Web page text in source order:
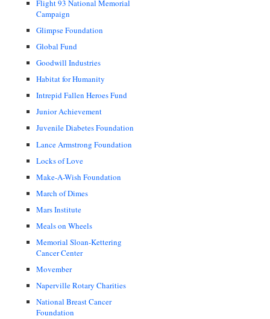
Flight 93 National Memorial
Campaign
Glimpse Foundation
Global Fund
Goodwill Industries
Habitat for Humanity
Intrepid Fallen Heroes Fund
Junior Achievement
Juvenile Diabetes Foundation
Lance Armstrong Foundation
Locks of Love
Make-A-Wish Foundation
March of Dimes
Mars Institute
Meals on Wheels
Memorial Sloan-Kettering
Cancer Center
Movember
Naperville Rotary Charities
National Breast Cancer
Foundation